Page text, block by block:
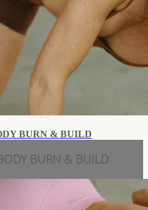
BURN & BUILD
BURN & BUILD